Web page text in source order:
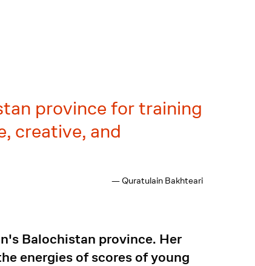
province for training
creative, and
— Quratulain Bakhteari
Balochistan province. Her
energies of scores of young